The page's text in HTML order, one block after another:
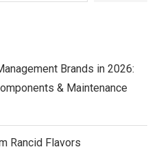
Brands in 2026:
& Maintenance
Rancid Flavors